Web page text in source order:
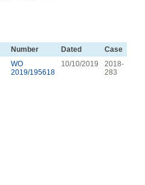
Number Dated
Case
WO
2019/195618
10/10/2019
2018-
283